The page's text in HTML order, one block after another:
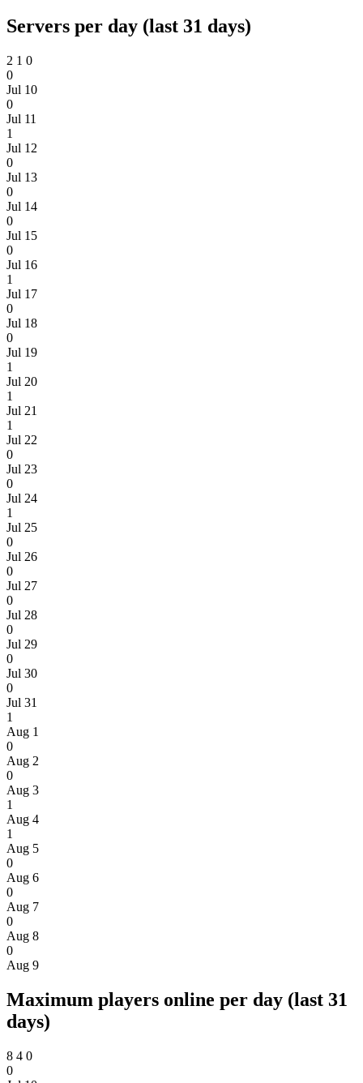
Servers per day (last 31 days)
2 1 0
0
Jul 10
0
Jul 11
1
Jul 12
0
Jul 13
0
Jul 14
0
Jul 15
0
Jul 16
1
Jul 17
0
Jul 18
0
Jul 19
1
Jul 20
1
Jul 21
1
Jul 22
0
Jul 23
0
Jul 24
1
Jul 25
0
Jul 26
0
Jul 27
0
Jul 28
0
Jul 29
0
Jul 30
0
Jul 31
1
Aug 1
0
Aug 2
0
Aug 3
1
Aug 4
1
Aug 5
0
Aug 6
0
Aug 7
0
Aug 8
0
Aug 9
Maximum players online per day (last 31
days)
8 4 0
0